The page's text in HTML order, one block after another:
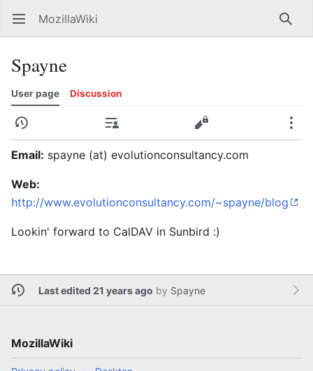
Open main menu MozillaWiki
Spayne
User page Discussion
History Contributions Edit
Email: spayne (at) evolutionconsultancy.com
Web:
http://www.evolutionconsultancy.com/~spayne/blog
Lookin' forward to CalDAV in Sunbird :)
Last edited 21 years ago by Spayne
MozillaWiki